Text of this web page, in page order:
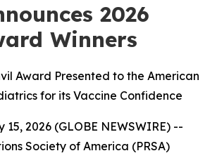
2026
Winners
Award Presented to the American
for its Vaccine Confidence
15, 2026 (GLOBE NEWSWIRE) --
Society of America (PRSA)